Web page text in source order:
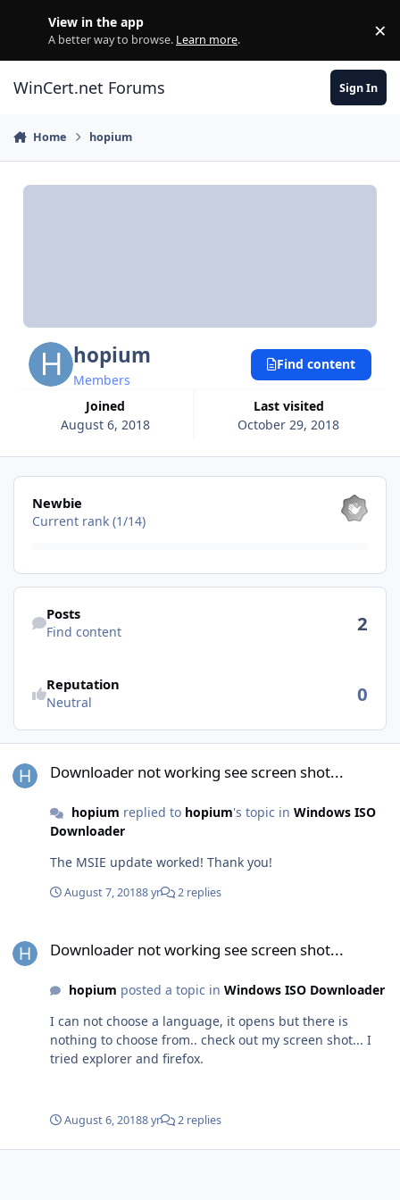
View in the app
A better way to browse. Learn more. ×
WinCert.net Forums Sign In
Home hopium
hopium
Members
Joined
August 6, 2018
Last visited
October 29, 2018
Find content
View all
Newbie
Current rank (1/14)
Find content
Posts
Find content 2
Reputation
Neutral 0
Downloader not working see screen shot...
hopium replied to hopium's topic in Windows ISO
Downloader
The MSIE update worked! Thank you!
August 7, 20188 yr 2 replies
Downloader not working see screen shot...
hopium posted a topic in Windows ISO Downloader
I can not choose a language, it opens but there is
nothing to choose from.. check out my screen shot... I
tried explorer and firefox.
August 6, 20188 yr 2 replies